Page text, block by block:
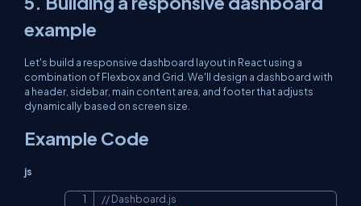
example
Let's build a responsive dashboard layout in React using a
combination of Flexbox and Grid. We'll design a dashboard with
a header, sidebar, main content area, and footer that adjusts
dynamically based on screen size.
Example Code
js
// Dashboard.js